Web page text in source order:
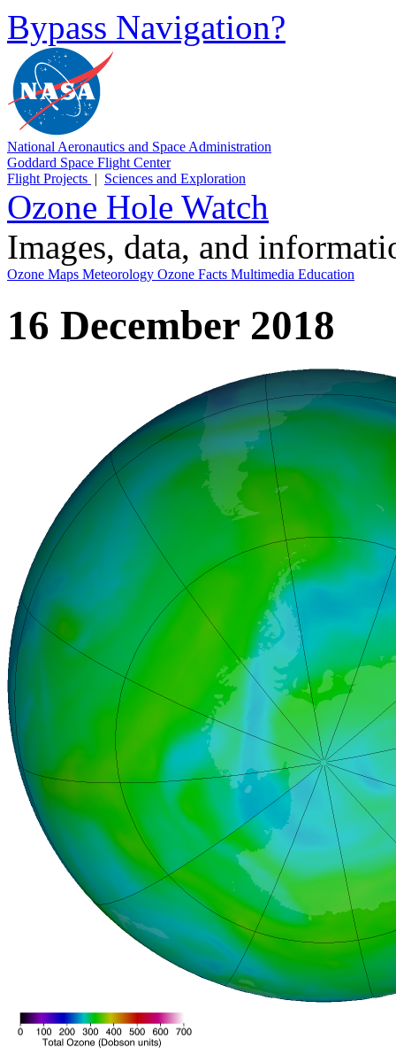
Bypass Navigation?
National Aeronautics and Space Administration
Goddard Space Flight Center
Flight Projects | Sciences and Exploration
Ozone Hole Watch
Images, data, and
Ozone Maps Meteorology Ozone Facts Multimedia Education
16 December 2018